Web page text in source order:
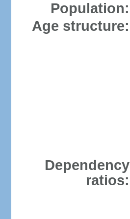
Population:
Age structure:
Dependency
ratios: